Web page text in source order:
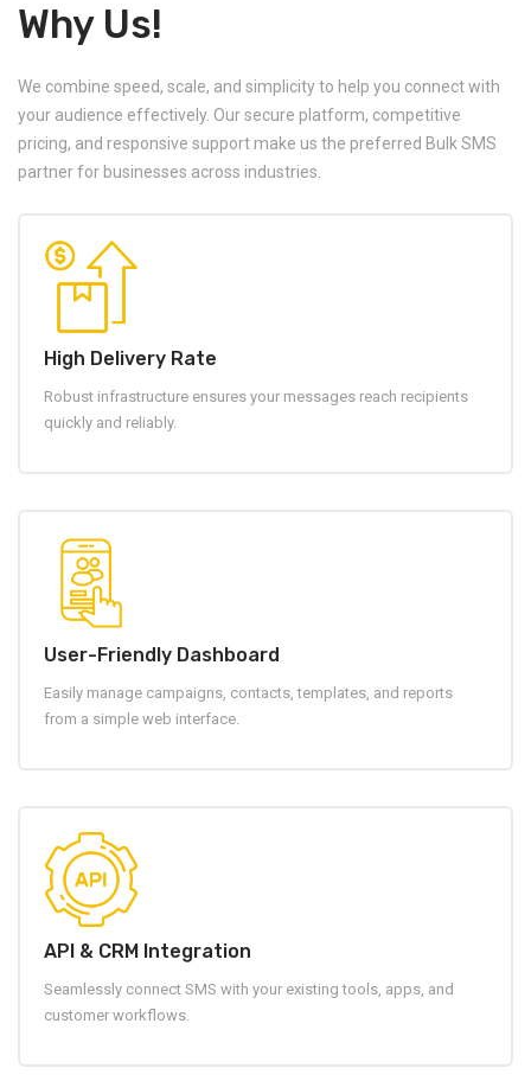
Why Us!
We combine speed, scale, and simplicity to help you connect with
your audience effectively. Our secure platform, competitive
pricing, and responsive support make us the preferred Bulk SMS
partner for businesses across industries.
High Delivery Rate
Robust infrastructure ensures your messages reach recipients
quickly and reliably.
User-Friendly Dashboard
Easily manage campaigns, contacts, templates, and reports
from a simple web interface.
API & CRM Integration
Seamlessly connect SMS with your existing tools, apps, and
customer workflows.